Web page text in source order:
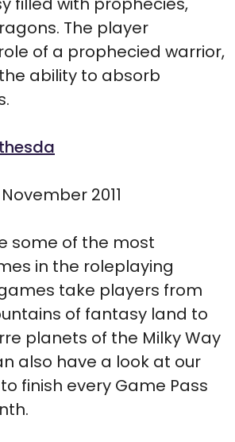
The player
of a prophecied warrior,
ability to absorb
November 2011
some of the most
in the roleplaying
take players from
of fantasy land to
planets of the Milky Way
also have a look at our
finish every Game Pass